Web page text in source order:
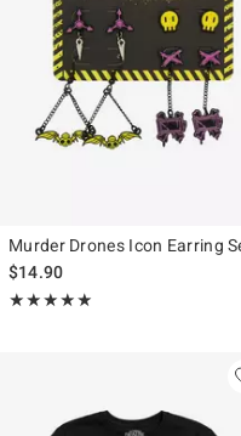
Murder Drones Icon Earring
$14.90
★★★★★
Rating, 4.917 out of 5
★★★★★